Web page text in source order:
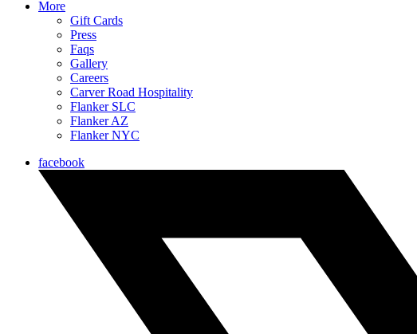
More
Gift Cards
Press
Faqs
Gallery
Careers
Carver Road Hospitality
Flanker SLC
Flanker AZ
Flanker NYC
facebook